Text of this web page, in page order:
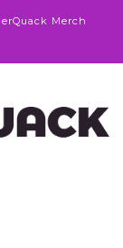
Merch